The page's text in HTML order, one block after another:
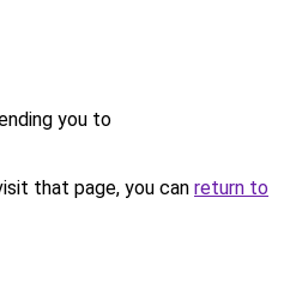
you to
that page, you can return to